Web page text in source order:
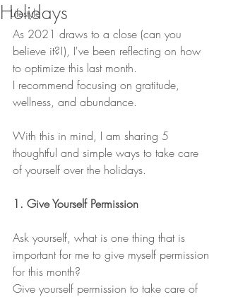
Lifestyle
Holidays
As 2021 draws to a close (can you
believe it?!), I've been reflecting on how
to optimize this last month.
I recommend focusing on gratitude,
wellness, and abundance.
With this in mind, I am sharing 5
thoughtful and simple ways to take care
of yourself over the holidays.
1. Give Yourself Permission
Ask yourself, what is one thing that is
important for me to give myself permission
for this month?
Give yourself permission to take care of